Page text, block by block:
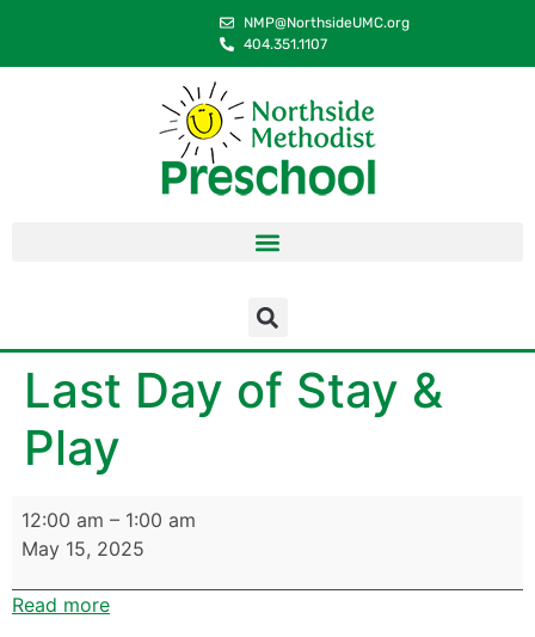
NMP@NorthsideUMC.org
404.351.1107
Last Day of Stay &
Play
12:00 am – 1:00 am
May 15, 2025
Read more